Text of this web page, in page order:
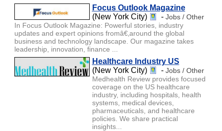
Focus Outlook Magazine
(New York City)
- Jobs / Other
In Focus Outlook Magazine: Powerful stories, industry
updates and expert opinions fromâ€‚around the global
business and technology landscape. Our magazine takes
leadership, innovation, finance ...
Healthcare Industry US
(New York City)
- Jobs / Other
Medhealth Review provides focused
coverage on the US healthcare
industry, including hospitals, health
systems, medical devices,
pharmaceuticals, and healthcare
policies. We share practical
insights...